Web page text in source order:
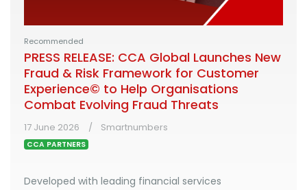
Recommended
PRESS RELEASE: CCA Global Launches New
Fraud & Risk Framework for Customer
Experience© to Help Organisations
Combat Evolving Fraud Threats
17 June 2026 Smartnumbers
CCA PARTNERS
Developed with leading financial services